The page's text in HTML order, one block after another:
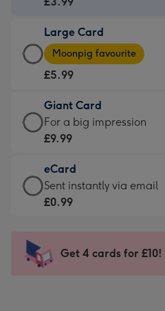
£3.99
-
For
little
messages
-
132
x
185
Large Card
Large
Card
-
£5.99
-
Moonpig
-
Dimensions:
205
mm
Moonpig favourite
£5.99
Giant Card
Giant
Card
£9.99
-
For
impression
-
For a big impression
£9.99
eCard
eCard
-
Sent
instantly
Sent instantly via email
£0.99
Get 4 cards for £10!